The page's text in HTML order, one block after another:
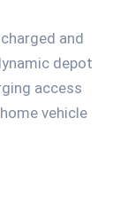
and
depot
access
vehicle